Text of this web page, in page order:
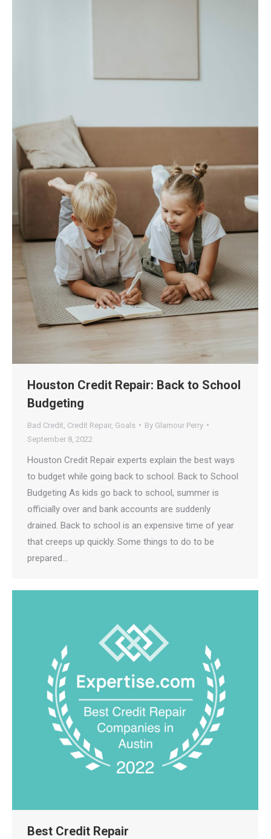
Houston Credit Repair: Back to School
Budgeting
Bad Credit Credit Repair, Goals By Glamour Perry
September 8, 2022
Houston Credit Repair experts explain the best ways
to budget while going back to school. Back to School
Budgeting As kids go back to school, summer is
officially over and bank accounts are suddenly
drained. Back to school is an expensive time of year
that creeps up quickly. Some things to do to be
prepared…
Best Credit Repair